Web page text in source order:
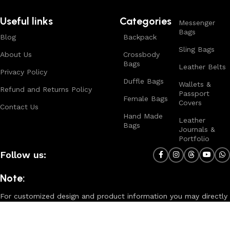
Useful links
Blog
About Us
Privacy Policy
Refund and Returns Policy
Contact Us
Categories
Backpack
Crossbody
Bags
Duffle Bags
Female Bags
Hand Made
Bags
Messenger
Bags
Sling Bags
Leather Belts
Wallets &
Passport
Covers
Leather
Journals &
Portfolio
Follow us:
Note:
For customized design and product information you may directly